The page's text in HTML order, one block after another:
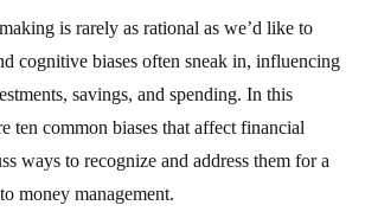
is rarely as rational as we’d like to
cognitive biases often sneak in, influencing
savings, and spending. In this
ten common biases that affect financial
ways to recognize and address them for a
money management.